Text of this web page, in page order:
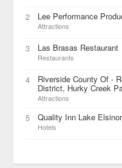
2 Lee Performance
Attractions
3 Las Brasas Restaurant
Restaurants
4 Riverside County Of -
District, Hurky Creek
Attractions
5 Quality Inn Lake
Hotels